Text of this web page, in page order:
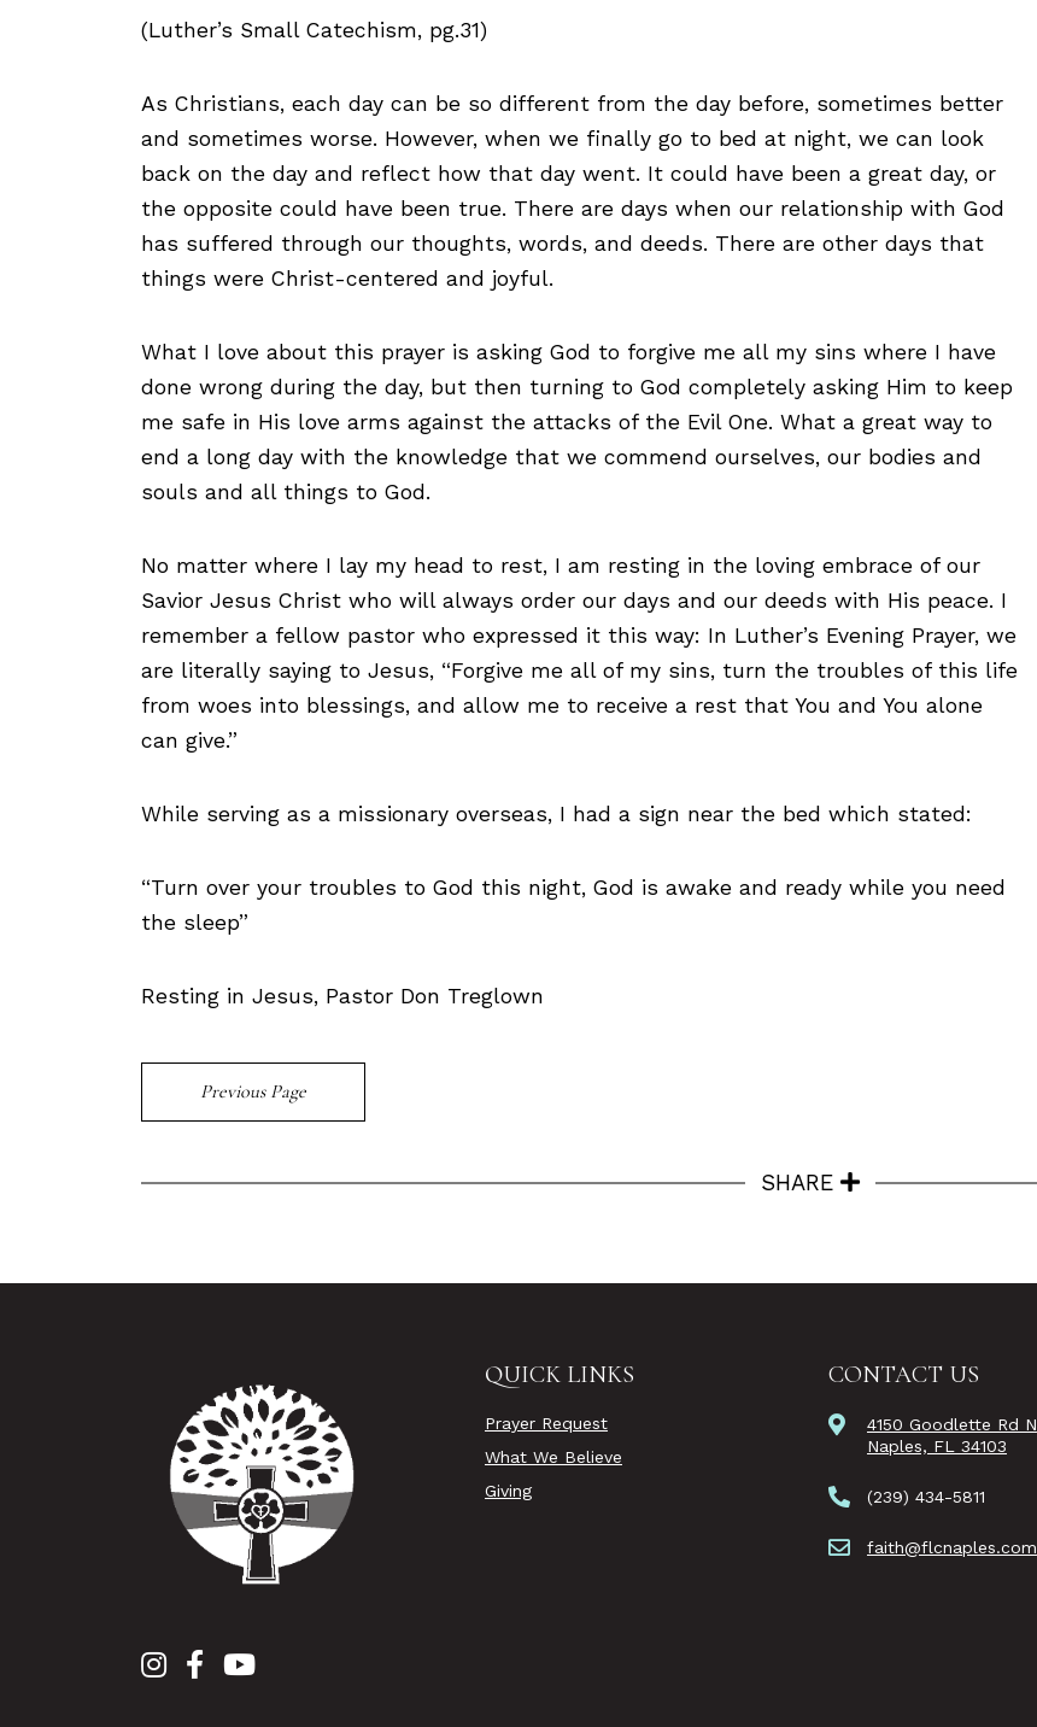
(Luther’s Small Catechism, pg.31)
As Christians, each day can be so different from the day before, sometimes better
and sometimes worse. However, when we finally go to bed at night, we can look
back on the day and reflect how that day went. It could have been a great day, or
the opposite could have been true. There are days when our relationship with God
has suffered through our thoughts, words, and deeds. There are other days that
things were Christ-centered and joyful.
What I love about this prayer is asking God to forgive me all my sins where I have
done wrong during the day, but then turning to God completely asking Him to keep
me safe in His love arms against the attacks of the Evil One. What a great way to
end a long day with the knowledge that we commend ourselves, our bodies and
souls and all things to God.
No matter where I lay my head to rest, I am resting in the loving embrace of our
Savior Jesus Christ who will always order our days and our deeds with His peace. I
remember a fellow pastor who expressed it this way: In Luther’s Evening Prayer, we
are literally saying to Jesus, “Forgive me all of my sins, turn the troubles of this life
from woes into blessings, and allow me to receive a rest that You and You alone
can give.”
While serving as a missionary overseas, I had a sign near the bed which stated:
“Turn over your troubles to God this night, God is awake and ready while you need
the sleep”
Resting in Jesus, Pastor Don Treglown
Previous Page
SHARE
QUICK LINKS
Prayer Request
What We Believe
Giving
CONTACT US
4150 Goodlette Rd N
Naples, FL 34103
(239) 434-5811
faith@flcnaples.com